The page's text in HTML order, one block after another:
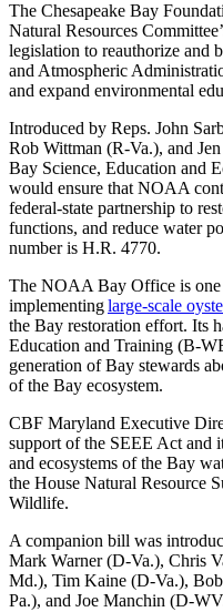
The Chesapeake Bay
Natural Resources
legislation to reauthorize and
and Atmospheric
and expand environmental
Introduced by Reps. John
Rob Wittman (R-Va.), and
Bay Science, Education and
would ensure that NOAA
federal-state partnership to
functions, and reduce water
number is H.R. 4770.
The NOAA Bay Office is one
implementinglarge-scale
the Bay restoration effort. Its
Education and Training (B-
generation of Bay stewards
of the Bay ecosystem.
CBF Maryland Executive
support of the SEEE Act and
and ecosystems of the Bay
the House Natural Resource
Wildlife.
A companion bill was
Mark Warner (D-Va.), Chris
Md.), Tim Kaine (D-Va.),
Pa.), and Joe Manchin (D-